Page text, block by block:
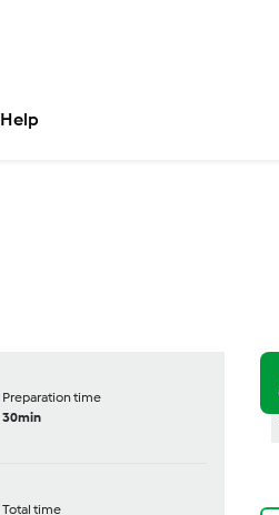
Help
Preparation time
30min
Total time